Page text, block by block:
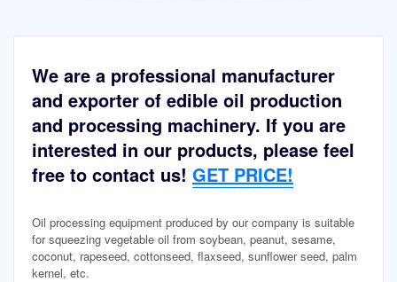
We are a professional manufacturer
and exporter of edible oil production
and processing machinery. If you are
interested in our products, please feel
free to contact us! GET PRICE!
Oil processing equipment produced by our company is suitable
for squeezing vegetable oil from soybean, peanut, sesame,
coconut, rapeseed, cottonseed, flaxseed, sunflower seed, palm
kernel, etc.